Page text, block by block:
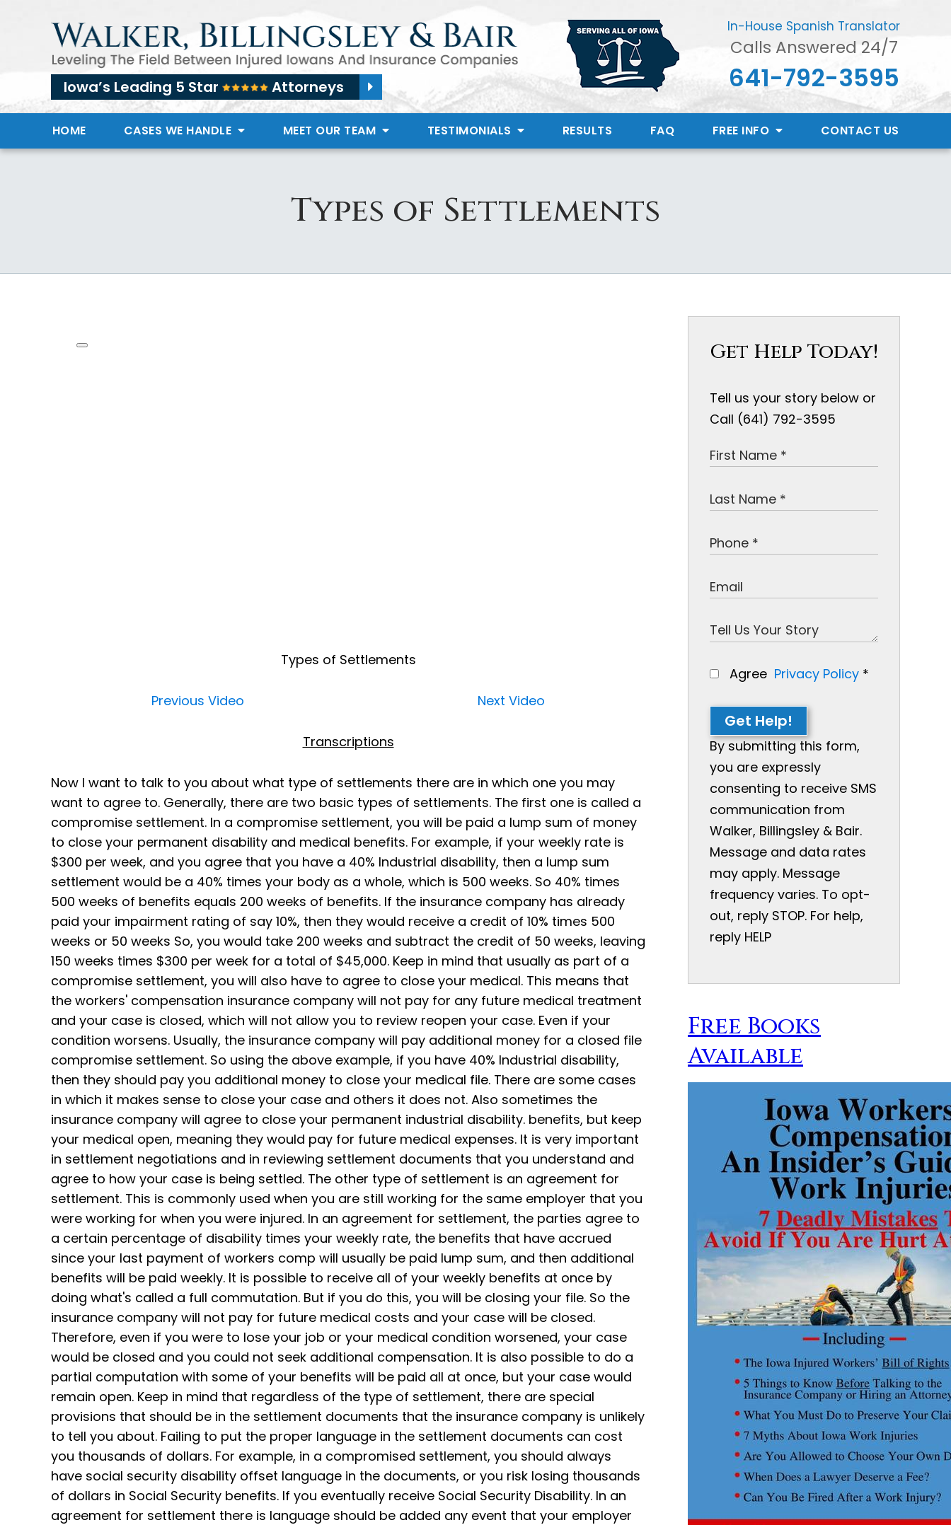
Iowa’s Leading 5 Star Attorneys
In-House Spanish Translator
Calls Answered 24/7
641-792-3595
HOME CASES WE HANDLE MEET OUR TEAM TESTIMONIALS RESULTS FAQ FREE INFO CONTACT US
Types of Settlements
Types of Settlements
Previous Video Next Video
Transcriptions
Now I want to talk to you about what type of settlements there are in which one you may
want to agree to. Generally, there are two basic types of settlements. The first one is called a
compromise settlement. In a compromise settlement, you will be paid a lump sum of money
to close your permanent disability and medical benefits. For example, if your weekly rate is
$300 per week, and you agree that you have a 40% Industrial disability, then a lump sum
settlement would be a 40% times your body as a whole, which is 500 weeks. So 40% times
500 weeks of benefits equals 200 weeks of benefits. If the insurance company has already
paid your impairment rating of say 10%, then they would receive a credit of 10% times 500
weeks or 50 weeks So, you would take 200 weeks and subtract the credit of 50 weeks, leaving
150 weeks times $300 per week for a total of $45,000. Keep in mind that usually as part of a
compromise settlement, you will also have to agree to close your medical. This means that
the workers' compensation insurance company will not pay for any future medical treatment
and your case is closed, which will not allow you to review reopen your case. Even if your
condition worsens. Usually, the insurance company will pay additional money for a closed file
compromise settlement. So using the above example, if you have 40% Industrial disability,
then they should pay you additional money to close your medical file. There are some cases
in which it makes sense to close your case and others it does not. Also sometimes the
insurance company will agree to close your permanent industrial disability. benefits, but keep
your medical open, meaning they would pay for future medical expenses. It is very important
in settlement negotiations and in reviewing settlement documents that you understand and
agree to how your case is being settled. The other type of settlement is an agreement for
settlement. This is commonly used when you are still working for the same employer that you
were working for when you were injured. In an agreement for settlement, the parties agree to
a certain percentage of disability times your weekly rate, the benefits that have accrued
since your last payment of workers comp will usually be paid lump sum, and then additional
benefits will be paid weekly. It is possible to receive all of your weekly benefits at once by
doing what's called a full commutation. But if you do this, you will be closing your file. So the
insurance company will not pay for future medical costs and your case will be closed.
Therefore, even if you were to lose your job or your medical condition worsened, your case
would be closed and you could not seek additional compensation. It is also possible to do a
partial computation with some of your benefits will be paid all at once, but your case would
remain open. Keep in mind that regardless of the type of settlement, there are special
provisions that should be in the settlement documents that the insurance company is unlikely
to tell you about. Failing to put the proper language in the settlement documents can cost
you thousands of dollars. For example, in a compromised settlement, you should always
have social security disability offset language in the documents, or you risk losing thousands
of dollars in Social Security benefits. If you eventually receive Social Security Disability. In an
agreement for settlement there is language should be added any event that your employer
Get Help Today!
Tell us your story below or
Call (641) 792-3595
Agree Privacy Policy *
Get Help!
By submitting this form,
you are expressly
consenting to receive SMS
communication from
Walker, Billingsley & Bair.
Message and data rates
may apply. Message
frequency varies. To opt-
out, reply STOP. For help,
reply HELP
Free Books
Available